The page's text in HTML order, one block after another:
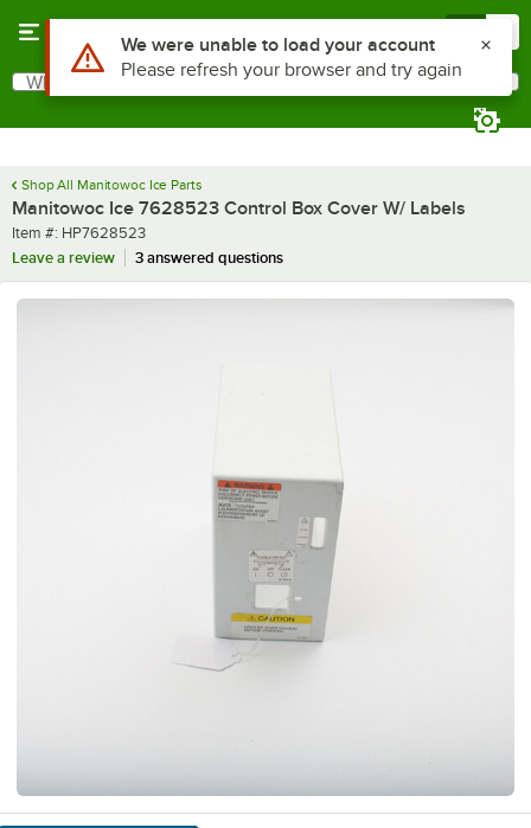
Search
What are you looking for?
Shop All Manitowoc Ice Parts
Manitowoc Ice 7628523 Control Box Cover W/ Labels
Item number
Item #: HP7628523
Leave a review
3 answered questions
Use Alt or Option plus Z to reach the notifications list
We were unable to load your account
Please refresh your browser and try again